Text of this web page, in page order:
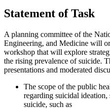
Statement of Task
A planning committee of the
Engineering, and Medicine will
workshop that will explore
the rising prevalence of suicide.
presentations and moderated
The scope of the public
regarding suicidal ideation,
suicide, such as